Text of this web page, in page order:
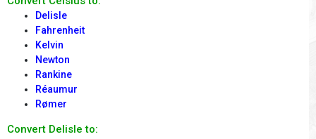
Delisle
Fahrenheit
Kelvin
Newton
Rankine
Réaumur
Rømer
Convert Delisle to: